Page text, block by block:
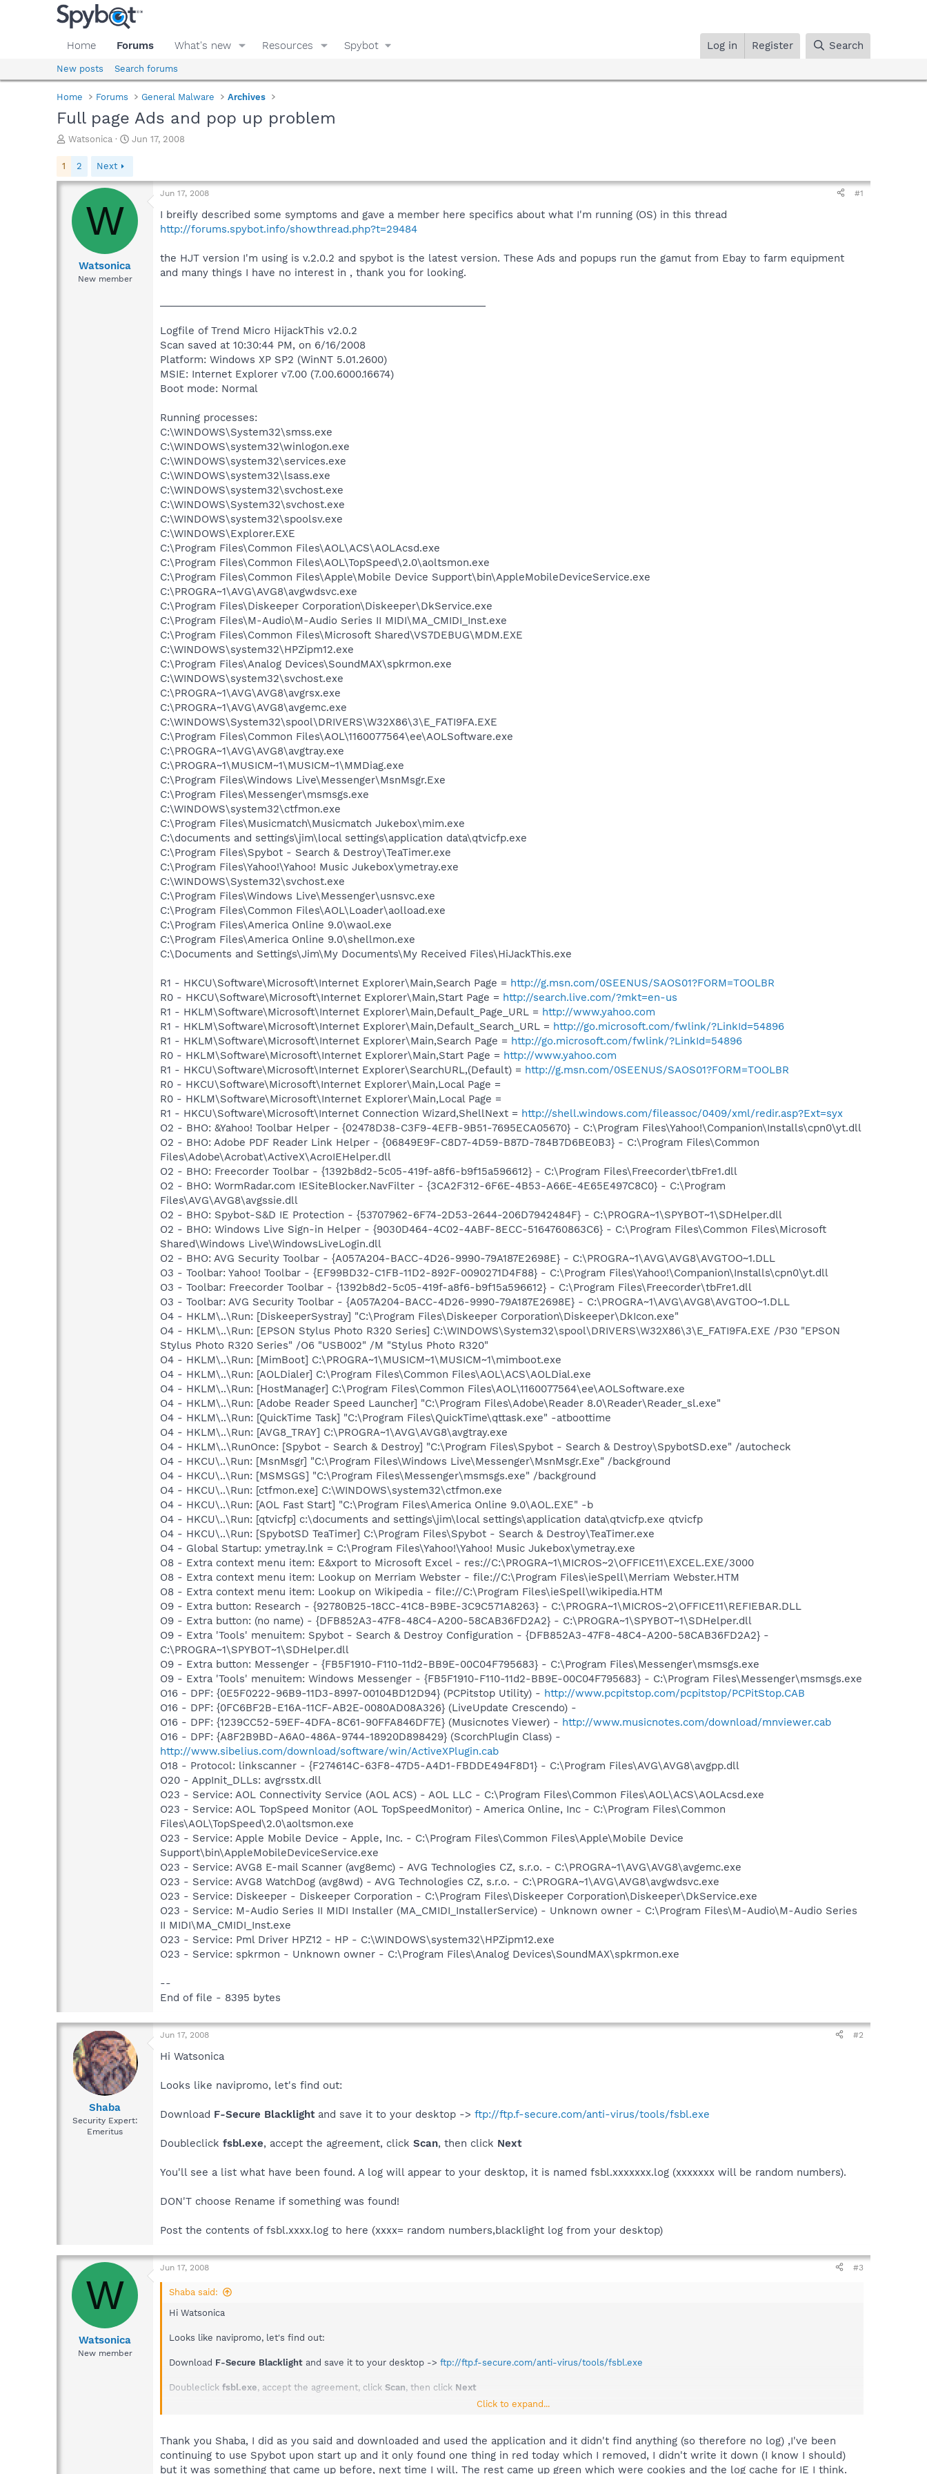
Home Forums What's new Resources Spybot Log in Register Search
New posts Search forums
Home Forums General Malware Archives
Full page Ads and pop up problem
T
e
a
s
Watsonica
S
t
d
e
Jun 17, 2008
1 2 Next
W
Watsonica
New member
Jun 17, 2008 #1
I breifly described some symptoms and gave a member here specifics about what I'm running (OS) in this thread
http://forums.spybot.info/showthread.php?t=29484
the HJT version I'm using is v.2.0.2 and spybot is the latest version. These Ads and popups run the gamut from Ebay to farm equipment
and many things I have no interest in , thank you for looking.
Logfile of Trend Micro HijackThis v2.0.2
Scan saved at 10:30:44 PM, on 6/16/2008
Platform: Windows XP SP2 (WinNT 5.01.2600)
MSIE: Internet Explorer v7.00 (7.00.6000.16674)
Boot mode: Normal
Running processes:
C:\WINDOWS\System32\smss.exe
C:\WINDOWS\system32\winlogon.exe
C:\WINDOWS\system32\services.exe
C:\WINDOWS\system32\lsass.exe
C:\WINDOWS\system32\svchost.exe
C:\WINDOWS\System32\svchost.exe
C:\WINDOWS\system32\spoolsv.exe
C:\WINDOWS\Explorer.EXE
C:\Program Files\Common Files\AOL\ACS\AOLAcsd.exe
C:\Program Files\Common Files\AOL\TopSpeed\2.0\aoltsmon.exe
C:\Program Files\Common Files\Apple\Mobile Device Support\bin\AppleMobileDeviceService.exe
C:\PROGRA~1\AVG\AVG8\avgwdsvc.exe
C:\Program Files\Diskeeper Corporation\Diskeeper\DkService.exe
C:\Program Files\M-Audio\M-Audio Series II MIDI\MA_CMIDI_Inst.exe
C:\Program Files\Common Files\Microsoft Shared\VS7DEBUG\MDM.EXE
C:\WINDOWS\system32\HPZipm12.exe
C:\Program Files\Analog Devices\SoundMAX\spkrmon.exe
C:\WINDOWS\system32\svchost.exe
C:\PROGRA~1\AVG\AVG8\avgrsx.exe
C:\PROGRA~1\AVG\AVG8\avgemc.exe
C:\WINDOWS\System32\spool\DRIVERS\W32X86\3\E_FATI9FA.EXE
C:\Program Files\Common Files\AOL\1160077564\ee\AOLSoftware.exe
C:\PROGRA~1\AVG\AVG8\avgtray.exe
C:\PROGRA~1\MUSICM~1\MUSICM~1\MMDiag.exe
C:\Program Files\Windows Live\Messenger\MsnMsgr.Exe
C:\Program Files\Messenger\msmsgs.exe
C:\WINDOWS\system32\ctfmon.exe
C:\Program Files\Musicmatch\Musicmatch Jukebox\mim.exe
C:\documents and settings\jim\local settings\application data\qtvicfp.exe
C:\Program Files\Spybot - Search & Destroy\TeaTimer.exe
C:\Program Files\Yahoo!\Yahoo! Music Jukebox\ymetray.exe
C:\WINDOWS\System32\svchost.exe
C:\Program Files\Windows Live\Messenger\usnsvc.exe
C:\Program Files\Common Files\AOL\Loader\aolload.exe
C:\Program Files\America Online 9.0\waol.exe
C:\Program Files\America Online 9.0\shellmon.exe
C:\Documents and Settings\Jim\My Documents\My Received Files\HiJackThis.exe
R1 - HKCU\Software\Microsoft\Internet Explorer\Main,Search Page = http://g.msn.com/0SEENUS/SAOS01?FORM=TOOLBR
R0 - HKCU\Software\Microsoft\Internet Explorer\Main,Start Page = http://search.live.com/?mkt=en-us
R1 - HKLM\Software\Microsoft\Internet Explorer\Main,Default_Page_URL = http://www.yahoo.com
R1 - HKLM\Software\Microsoft\Internet Explorer\Main,Default_Search_URL = http://go.microsoft.com/fwlink/?LinkId=54896
R1 - HKLM\Software\Microsoft\Internet Explorer\Main,Search Page = http://go.microsoft.com/fwlink/?LinkId=54896
R0 - HKLM\Software\Microsoft\Internet Explorer\Main,Start Page = http://www.yahoo.com
R1 - HKCU\Software\Microsoft\Internet Explorer\SearchURL,(Default) = http://g.msn.com/0SEENUS/SAOS01?FORM=TOOLBR
R0 - HKCU\Software\Microsoft\Internet Explorer\Main,Local Page =
R0 - HKLM\Software\Microsoft\Internet Explorer\Main,Local Page =
R1 - HKCU\Software\Microsoft\Internet Connection Wizard,ShellNext = http://shell.windows.com/fileassoc/0409/xml/redir.asp?Ext=syx
O2 - BHO: &Yahoo! Toolbar Helper - {02478D38-C3F9-4EFB-9B51-7695ECA05670} - C:\Program Files\Yahoo!\Companion\Installs\cpn0\yt.dll
O2 - BHO: Adobe PDF Reader Link Helper - {06849E9F-C8D7-4D59-B87D-784B7D6BE0B3} - C:\Program Files\Common
Files\Adobe\Acrobat\ActiveX\AcroIEHelper.dll
O2 - BHO: Freecorder Toolbar - {1392b8d2-5c05-419f-a8f6-b9f15a596612} - C:\Program Files\Freecorder\tbFre1.dll
O2 - BHO: WormRadar.com IESiteBlocker.NavFilter - {3CA2F312-6F6E-4B53-A66E-4E65E497C8C0} - C:\Program
Files\AVG\AVG8\avgssie.dll
O2 - BHO: Spybot-S&D IE Protection - {53707962-6F74-2D53-2644-206D7942484F} - C:\PROGRA~1\SPYBOT~1\SDHelper.dll
O2 - BHO: Windows Live Sign-in Helper - {9030D464-4C02-4ABF-8ECC-5164760863C6} - C:\Program Files\Common Files\Microsoft
Shared\Windows Live\WindowsLiveLogin.dll
O2 - BHO: AVG Security Toolbar - {A057A204-BACC-4D26-9990-79A187E2698E} - C:\PROGRA~1\AVG\AVG8\AVGTOO~1.DLL
O3 - Toolbar: Yahoo! Toolbar - {EF99BD32-C1FB-11D2-892F-0090271D4F88} - C:\Program Files\Yahoo!\Companion\Installs\cpn0\yt.dll
O3 - Toolbar: Freecorder Toolbar - {1392b8d2-5c05-419f-a8f6-b9f15a596612} - C:\Program Files\Freecorder\tbFre1.dll
O3 - Toolbar: AVG Security Toolbar - {A057A204-BACC-4D26-9990-79A187E2698E} - C:\PROGRA~1\AVG\AVG8\AVGTOO~1.DLL
O4 - HKLM\..\Run: [DiskeeperSystray] "C:\Program Files\Diskeeper Corporation\Diskeeper\DkIcon.exe"
O4 - HKLM\..\Run: [EPSON Stylus Photo R320 Series] C:\WINDOWS\System32\spool\DRIVERS\W32X86\3\E_FATI9FA.EXE /P30 "EPSON
Stylus Photo R320 Series" /O6 "USB002" /M "Stylus Photo R320"
O4 - HKLM\..\Run: [MimBoot] C:\PROGRA~1\MUSICM~1\MUSICM~1\mimboot.exe
O4 - HKLM\..\Run: [AOLDialer] C:\Program Files\Common Files\AOL\ACS\AOLDial.exe
O4 - HKLM\..\Run: [HostManager] C:\Program Files\Common Files\AOL\1160077564\ee\AOLSoftware.exe
O4 - HKLM\..\Run: [Adobe Reader Speed Launcher] "C:\Program Files\Adobe\Reader 8.0\Reader\Reader_sl.exe"
O4 - HKLM\..\Run: [QuickTime Task] "C:\Program Files\QuickTime\qttask.exe" -atboottime
O4 - HKLM\..\Run: [AVG8_TRAY] C:\PROGRA~1\AVG\AVG8\avgtray.exe
O4 - HKLM\..\RunOnce: [Spybot - Search & Destroy] "C:\Program Files\Spybot - Search & Destroy\SpybotSD.exe" /autocheck
O4 - HKCU\..\Run: [MsnMsgr] "C:\Program Files\Windows Live\Messenger\MsnMsgr.Exe" /background
O4 - HKCU\..\Run: [MSMSGS] "C:\Program Files\Messenger\msmsgs.exe" /background
O4 - HKCU\..\Run: [ctfmon.exe] C:\WINDOWS\system32\ctfmon.exe
O4 - HKCU\..\Run: [AOL Fast Start] "C:\Program Files\America Online 9.0\AOL.EXE" -b
O4 - HKCU\..\Run: [qtvicfp] c:\documents and settings\jim\local settings\application data\qtvicfp.exe qtvicfp
O4 - HKCU\..\Run: [SpybotSD TeaTimer] C:\Program Files\Spybot - Search & Destroy\TeaTimer.exe
O4 - Global Startup: ymetray.lnk = C:\Program Files\Yahoo!\Yahoo! Music Jukebox\ymetray.exe
O8 - Extra context menu item: E&xport to Microsoft Excel - res://C:\PROGRA~1\MICROS~2\OFFICE11\EXCEL.EXE/3000
O8 - Extra context menu item: Lookup on Merriam Webster - file://C:\Program Files\ieSpell\Merriam Webster.HTM
O8 - Extra context menu item: Lookup on Wikipedia - file://C:\Program Files\ieSpell\wikipedia.HTM
O9 - Extra button: Research - {92780B25-18CC-41C8-B9BE-3C9C571A8263} - C:\PROGRA~1\MICROS~2\OFFICE11\REFIEBAR.DLL
O9 - Extra button: (no name) - {DFB852A3-47F8-48C4-A200-58CAB36FD2A2} - C:\PROGRA~1\SPYBOT~1\SDHelper.dll
O9 - Extra 'Tools' menuitem: Spybot - Search & Destroy Configuration - {DFB852A3-47F8-48C4-A200-58CAB36FD2A2} -
C:\PROGRA~1\SPYBOT~1\SDHelper.dll
O9 - Extra button: Messenger - {FB5F1910-F110-11d2-BB9E-00C04F795683} - C:\Program Files\Messenger\msmsgs.exe
O9 - Extra 'Tools' menuitem: Windows Messenger - {FB5F1910-F110-11d2-BB9E-00C04F795683} - C:\Program Files\Messenger\msmsgs.exe
O16 - DPF: {0E5F0222-96B9-11D3-8997-00104BD12D94} (PCPitstop Utility) - http://www.pcpitstop.com/pcpitstop/PCPitStop.CAB
O16 - DPF: {0FC6BF2B-E16A-11CF-AB2E-0080AD08A326} (LiveUpdate Crescendo) -
O16 - DPF: {1239CC52-59EF-4DFA-8C61-90FFA846DF7E} (Musicnotes Viewer) - http://www.musicnotes.com/download/mnviewer.cab
O16 - DPF: {A8F2B9BD-A6A0-486A-9744-18920D898429} (ScorchPlugin Class) -
http://www.sibelius.com/download/software/win/ActiveXPlugin.cab
O18 - Protocol: linkscanner - {F274614C-63F8-47D5-A4D1-FBDDE494F8D1} - C:\Program Files\AVG\AVG8\avgpp.dll
O20 - AppInit_DLLs: avgrsstx.dll
O23 - Service: AOL Connectivity Service (AOL ACS) - AOL LLC - C:\Program Files\Common Files\AOL\ACS\AOLAcsd.exe
O23 - Service: AOL TopSpeed Monitor (AOL TopSpeedMonitor) - America Online, Inc - C:\Program Files\Common
Files\AOL\TopSpeed\2.0\aoltsmon.exe
O23 - Service: Apple Mobile Device - Apple, Inc. - C:\Program Files\Common Files\Apple\Mobile Device
Support\bin\AppleMobileDeviceService.exe
O23 - Service: AVG8 E-mail Scanner (avg8emc) - AVG Technologies CZ, s.r.o. - C:\PROGRA~1\AVG\AVG8\avgemc.exe
O23 - Service: AVG8 WatchDog (avg8wd) - AVG Technologies CZ, s.r.o. - C:\PROGRA~1\AVG\AVG8\avgwdsvc.exe
O23 - Service: Diskeeper - Diskeeper Corporation - C:\Program Files\Diskeeper Corporation\Diskeeper\DkService.exe
O23 - Service: M-Audio Series II MIDI Installer (MA_CMIDI_InstallerService) - Unknown owner - C:\Program Files\M-Audio\M-Audio Series
II MIDI\MA_CMIDI_Inst.exe
O23 - Service: Pml Driver HPZ12 - HP - C:\WINDOWS\system32\HPZipm12.exe
O23 - Service: spkrmon - Unknown owner - C:\Program Files\Analog Devices\SoundMAX\spkrmon.exe
--
End of file - 8395 bytes
Shaba
Security Expert:
Emeritus
Jun 17, 2008 #2
Hi Watsonica
Looks like navipromo, let's find out:
Download F-Secure Blacklightand save it to your desktop -> ftp://ftp.f-secure.com/anti-virus/tools/fsbl.exe
Doubleclick fsbl.exe, accept the agreement, click Scan, then click Next
You'll see a list what have been found. A log will appear to your desktop, it is named fsbl.xxxxxxx.log (xxxxxxx will be random numbers).
DON'T choose Rename if something was found!
Post the contents of fsbl.xxxx.log to here (xxxx= random numbers,blacklight log from your desktop)
W
Watsonica
New member
Jun 17, 2008 #3
Shaba said:
Hi Watsonica
Looks like navipromo, let's find out:
Download F-Secure Blacklight and save it to your desktop -> ftp://ftp.f-secure.com/anti-virus/tools/fsbl.exe
Doubleclick fsbl.exe, accept the agreement, click Scan, then click Next
You'll see a list what have been found. A log will appear to your desktop, it is named fsbl.xxxxxxx.log (xxxxxxx will be random numbers).
DON'T choose Rename if something was found!
Post the contents of fsbl.xxxx.log to here (xxxx= random numbers,blacklight log from your desktop)
Click to expand...
Thank you Shaba, I did as you said and downloaded and used the application and it didn't find anything (so therefore no log) ,I've been
continuing to use Spybot upon start up and it only found one thing in red today which I removed, I didn't write it down (I know I should)
but it was something that came up before, next time I will. The rest came up green which were cookies and the log cache for IE I think.